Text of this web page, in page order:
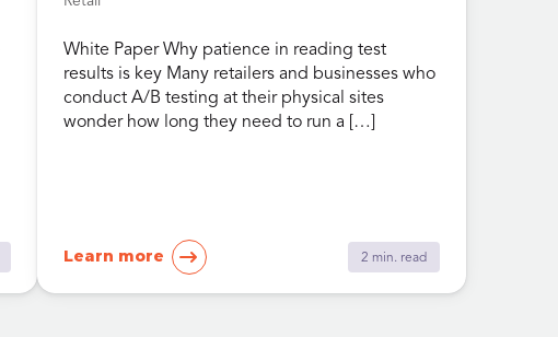
White Paper Why patience in reading test
results is key Many retailers and businesses who
conduct A/B testing at their physical sites
wonder how long they need to run a […]
Learn more 2 min. read